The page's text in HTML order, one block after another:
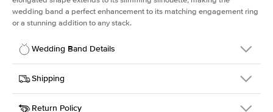
wedding band a perfect enhancement to its matching engagement ring
or a stunning addition to any stack.
Wedding Band Details
Details
SKU
311Q-WB-RG-14
Width
Shipping
This item is made to order and takes 3-4 weeks to craft.
Return Policy